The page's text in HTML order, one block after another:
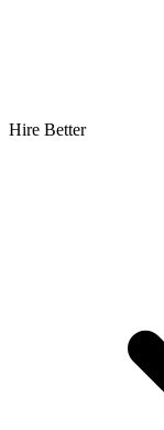
Hire Better